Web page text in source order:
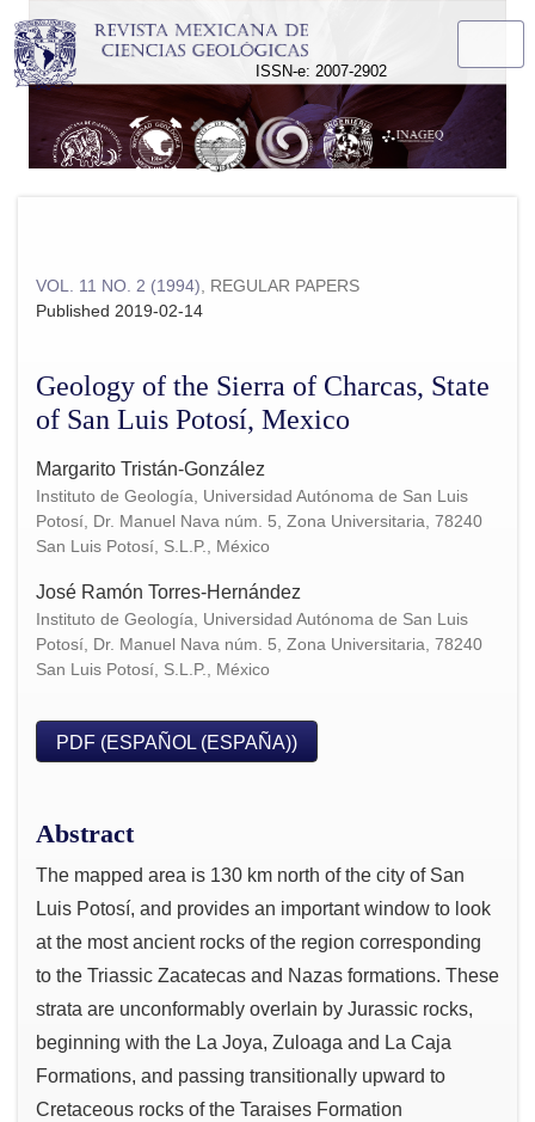
ISSN-e: 2007-2902
VOL. 11 NO. 2 (1994) REGULAR PAPERS
Geology of the Sierra of Charcas, State
of San Luis Potosí, Mexico
Published 2019-02-14
Margarito Tristán-González
Instituto de Geología, Universidad Autónoma de San Luis
Potosí, Dr. Manuel Nava núm. 5, Zona Universitaria, 78240
San Luis Potosí, S.L.P., México
José Ramón Torres-Hernández
Instituto de Geología, Universidad Autónoma de San Luis
Potosí, Dr. Manuel Nava núm. 5, Zona Universitaria, 78240
San Luis Potosí, S.L.P., México
PDF (ESPAÑOL (ESPAÑA))
Abstract
The mapped area is 130 km north of the city of San
Luis Potosí, and provides an important window to look
at the most ancient rocks of the region corresponding
to the Triassic Zacatecas and Nazas formations. These
strata are unconformably overlain by Jurassic rocks,
beginning with the La Joya, Zuloaga and La Caja
Formations, and passing transitionally upward to
Cretaceous rocks of the Taraises Formation